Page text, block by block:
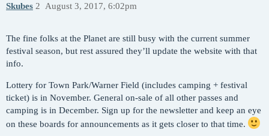
Skubes August 3, 2017, 6:02pm
2
The fine folks at the Planet are still busy with the current summer
festival season, but rest assured they’ll update the website with that
info.
Lottery for Town Park/Warner Field (includes camping + festival
ticket) is in November. General on-sale of all other passes and
camping is in December. Sign up for the newsletter and keep an eye
on these boards for announcements as it gets closer to that time.